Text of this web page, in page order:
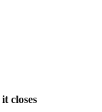
closes